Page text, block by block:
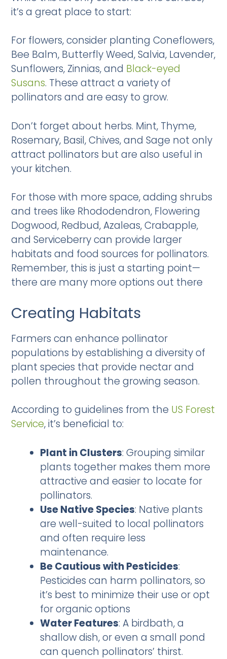
it’s a great place to start:
For flowers, consider planting Coneflowers,
Bee Balm, Butterfly Weed, Salvia, Lavender,
Sunflowers, Zinnias, and Black-eyed
Susans. These attract a variety of
pollinators and are easy to grow.
Don’t forget about herbs. Mint, Thyme,
Rosemary, Basil, Chives, and Sage not only
attract pollinators but are also useful in
your kitchen.
For those with more space, adding shrubs
and trees like Rhododendron, Flowering
Dogwood, Redbud, Azaleas, Crabapple,
and Serviceberry can provide larger
habitats and food sources for pollinators.
Remember, this is just a starting point—
there are many more options out there
Creating Habitats
Farmers can enhance pollinator
populations by establishing a diversity of
plant species that provide nectar and
pollen throughout the growing season.
According to guidelines from the US Forest
Service, it’s beneficial to:
Plant in Clusters: Grouping similar
plants together makes them more
attractive and easier to locate for
pollinators.
Use Native Species: Native plants
are well-suited to local pollinators
and often require less
maintenance.
Be Cautious with Pesticides:
Pesticides can harm pollinators, so
it’s best to minimize their use or opt
for organic options
Water Features: A birdbath, a
shallow dish, or even a small pond
can quench pollinators’ thirst.